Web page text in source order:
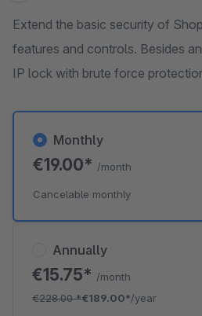
Extend the basic security of
features and controls. Besides
IP lock with brute force
Annually
€15.75* /month
€228.00*€189.00*/year
Monthly
€19.00* /month
Cancelable monthly